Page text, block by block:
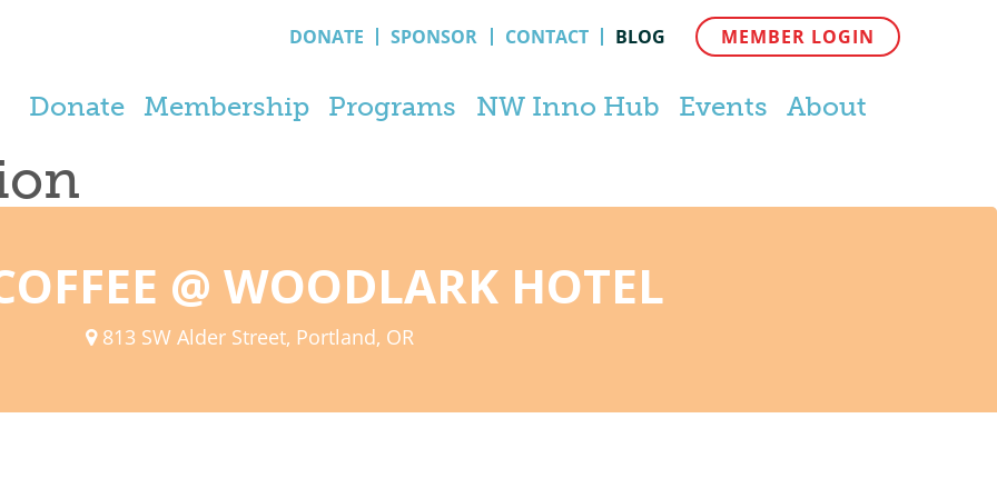
DONATE SPONSOR CONTACT BLOG MEMBER LOGIN
Donate Membership Programs NW Inno Hub Events About
@ WOODLARK HOTEL
813 SW Alder Street, Portland, OR